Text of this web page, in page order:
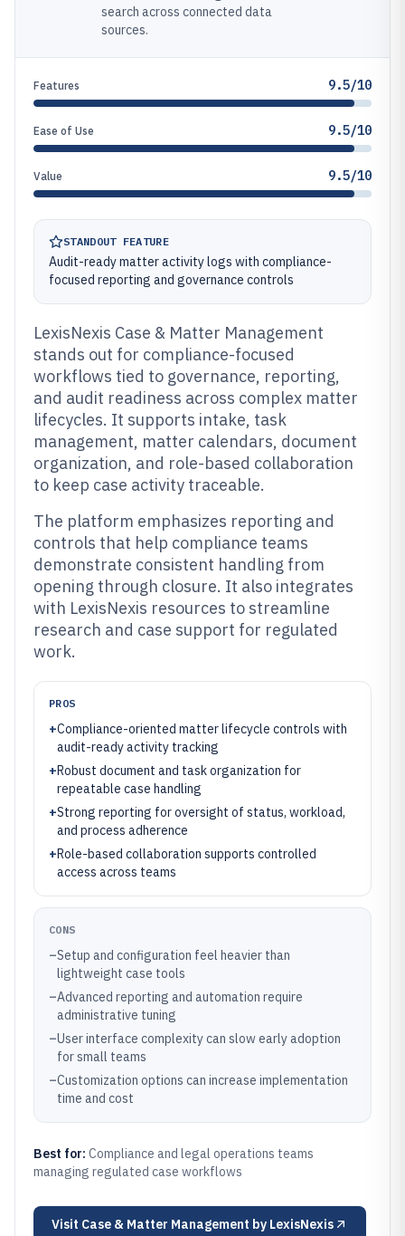
search across connected data
sources.
Features 9.5/10
Ease of Use 9.5/10
Value 9.5/10
STANDOUT FEATURE
Audit-ready matter activity logs with compliance-
focused reporting and governance controls
LexisNexis Case & Matter Management
stands out for compliance-focused
workflows tied to governance, reporting,
and audit readiness across complex matter
lifecycles. It supports intake, task
management, matter calendars, document
organization, and role-based collaboration
to keep case activity traceable.
The platform emphasizes reporting and
controls that help compliance teams
demonstrate consistent handling from
opening through closure. It also integrates
with LexisNexis resources to streamline
research and case support for regulated
work.
PROS
+Compliance-oriented matter lifecycle controls with
audit-ready activity tracking
+Robust document and task organization for
repeatable case handling
+Strong reporting for oversight of status, workload,
and process adherence
+Role-based collaboration supports controlled
access across teams
CONS
–Setup and configuration feel heavier than
lightweight case tools
–Advanced reporting and automation require
administrative tuning
–User interface complexity can slow early adoption
for small teams
–Customization options can increase implementation
time and cost
Best for: Compliance and legal operations teams
managing regulated case workflows
Visit Case & Matter Management by LexisNexis